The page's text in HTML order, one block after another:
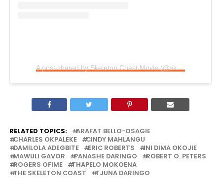
A post shared by Skeleton Coast Movie (@skeletoncoastmovie)
RELATED TOPICS:
ARAFAT BELLO-OSAGIE
CHARLES OKPALEKE
CINDY MAHLANGU
DAMILOLA ADEGBITE
ERIC ROBERTS
INI DIMA OKOJIE
MAWULI GAVOR
PANASHE DARINGO
ROBERT O. PETERS
ROGERS OFIME
THAPELO MOKOENA
THE SKELETON COAST
TJUNA DARINGO